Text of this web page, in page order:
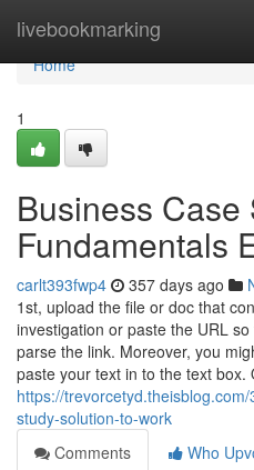
livebookmarking
Home
Home
1
Business Case
Fundamentals
carlt393fwp4 357 days ago
1st, upload the file or doc that
investigation or paste the URL
parse the link. Moreover, you
paste your text in to the text box.
https://
study-solution-to-work
Comments
Who